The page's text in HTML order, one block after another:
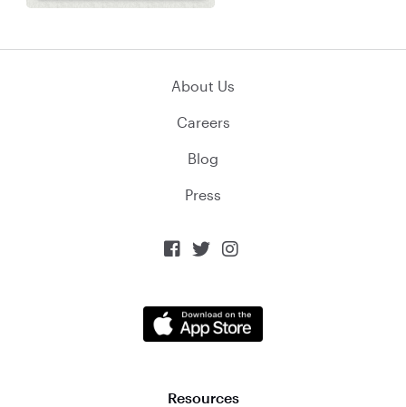
About Us
Careers
Blog
Press
  
Resources